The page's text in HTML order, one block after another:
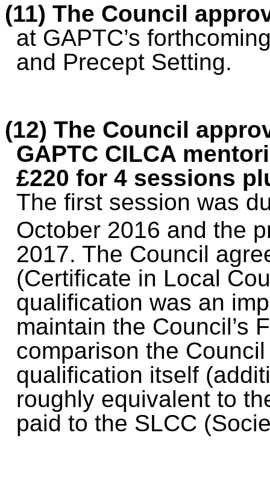
(11) The Council
at GAPTC’s
and Precept Setting.
(12) The Council
GAPTC CILCA
£220 for 4 sessions
The first session was
October 2016 and the
2017. The Council
(Certificate in Local
qualification was an
maintain the Council’s
comparison the
qualification itself
roughly equivalent to
paid to the SLCC